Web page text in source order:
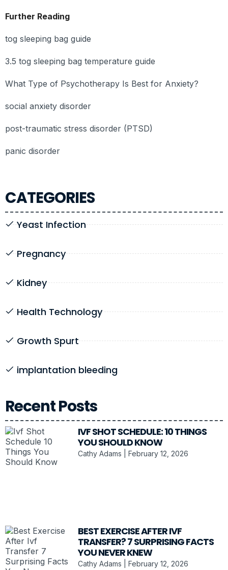
CATEGORIES
Yeast Infection
Pregnancy
Kidney
Health Technology
Growth Spurt
implantation bleeding
Recent Posts
IVF SHOT SCHEDULE: 10 THINGS
YOU SHOULD KNOW
Cathy Adams February 12, 2026
BEST EXERCISE AFTER IVF
TRANSFER? 7 SURPRISING FACTS
YOU NEVER KNEW
Cathy Adams February 12, 2026
Further Reading
tog sleeping bag guide
3.5 tog sleeping bag temperature guide
What Type of Psychotherapy Is Best for Anxiety?
social anxiety disorder
post-traumatic stress disorder (PTSD)
panic disorder